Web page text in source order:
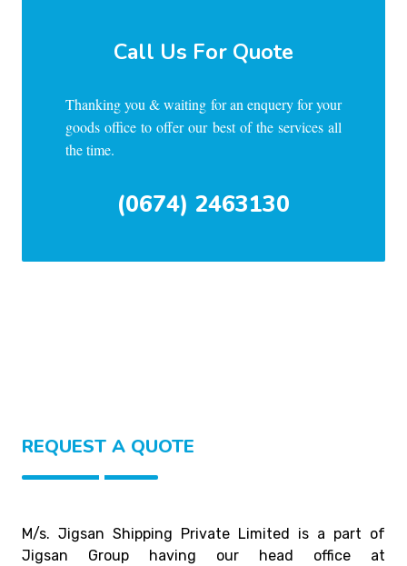
Call Us For Quote
Thanking you & waiting for an enquery for your
goods office to offer our best of the services all
the time.
(0674) 2463130
REQUEST A QUOTE
M/s. Jigsan Shipping Private Limited is a part of
Jigsan Group having our head office at